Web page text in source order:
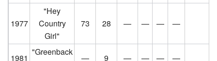
1977
"Hey
Country
Girl"
73 28 — — — —
1981
"Greenback
— 9 — — — —